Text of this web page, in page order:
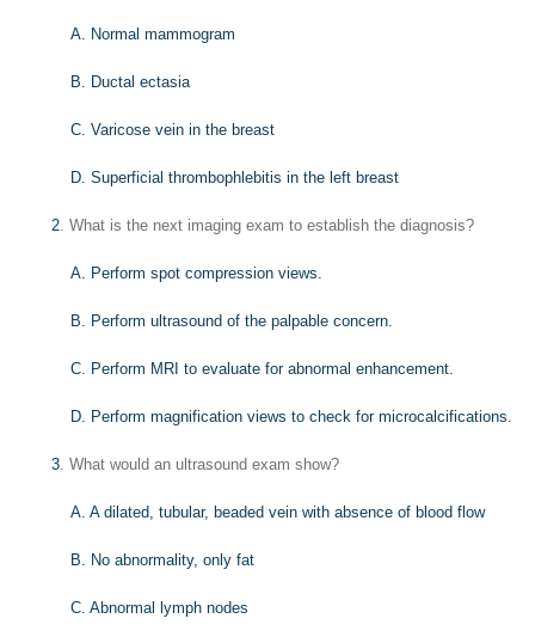
A. Normal mammogram
B. Ductal ectasia
C. Varicose vein in the breast
D. Superficial thrombophlebitis in the left breast
2. What is the next imaging exam to establish the diagnosis?
A. Perform spot compression views.
B. Perform ultrasound of the palpable concern.
C. Perform MRI to evaluate for abnormal enhancement.
D. Perform magnification views to check for microcalcifications.
3. What would an ultrasound exam show?
A. A dilated, tubular, beaded vein with absence of blood flow
B. No abnormality, only fat
C. Abnormal lymph nodes